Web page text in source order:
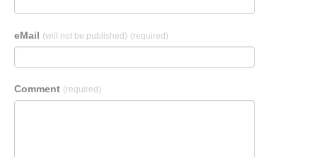
eMail (will not be published) (required)
Comment (required)